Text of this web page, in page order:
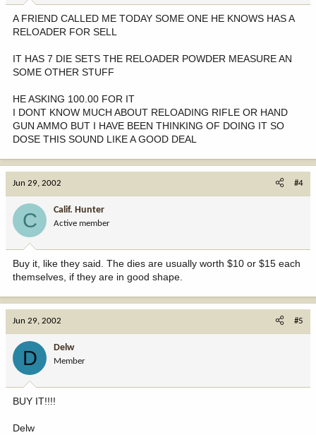
A FRIEND CALLED ME TODAY SOME ONE HE KNOWS HAS A
RELOADER FOR SELL
IT HAS 7 DIE SETS THE RELOADER POWDER MEASURE AN
SOME OTHER STUFF
HE ASKING 100.00 FOR IT
I DONT KNOW MUCH ABOUT RELOADING RIFLE OR HAND
GUN AMMO BUT I HAVE BEEN THINKING OF DOING IT SO
DOSE THIS SOUND LIKE A GOOD DEAL
Jun 29, 2002 #4
C Calif. Hunter
Active member
Buy it, like they said. The dies are usually worth $10 or $15 each
themselves, if they are in good shape.
Jun 29, 2002 #5
D Delw
Member
BUY IT!!!!
Delw